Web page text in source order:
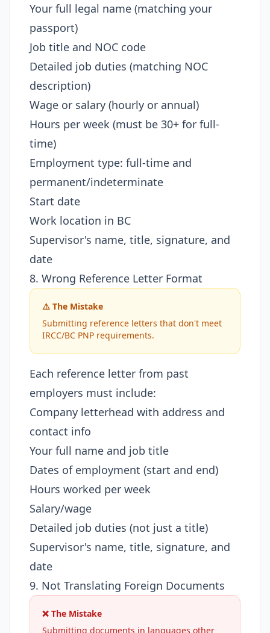
Your full legal name (matching your
passport)
Job title and NOC code
Detailed job duties (matching NOC
description)
Wage or salary (hourly or annual)
Hours per week (must be 30+ for full-
time)
Employment type: full-time and
permanent/indeterminate
Start date
Work location in BC
Supervisor's name, title, signature, and
date
8. Wrong Reference Letter Format
⚠️ The Mistake
Submitting reference letters that don't meet
IRCC/BC PNP requirements.
Each reference letter from past
employers must include:
Company letterhead with address and
contact info
Your full name and job title
Dates of employment (start and end)
Hours worked per week
Salary/wage
Detailed job duties (not just a title)
Supervisor's name, title, signature, and
date
9. Not Translating Foreign Documents
❌ The Mistake
Submitting documents in languages other